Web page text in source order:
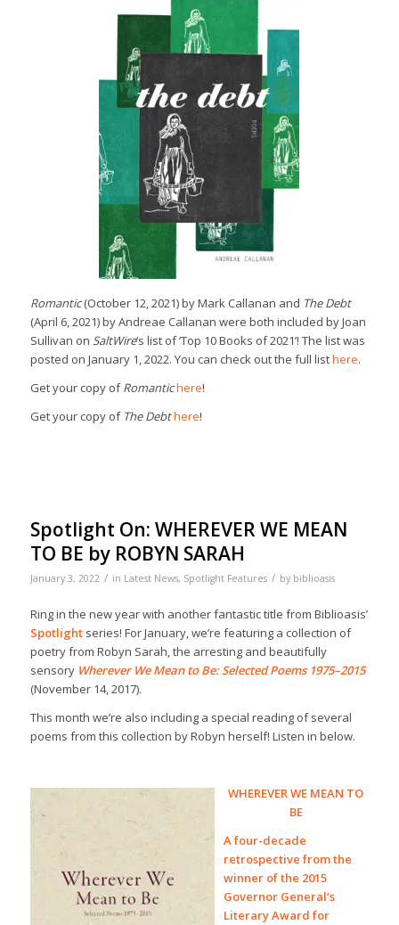
Romantic(October 12, 2021) by Mark Callanan and The Debt
(April 6, 2021) by Andreae Callanan were both included by Joan
Sullivan on SaltWire‘s list of ‘Top 10 Books of 2021’! The list was
posted on January 1, 2022. You can check out the full listhere.
Get your copy ofRomantichere!
Get your copy of The Debthere!
Spotlight On: WHEREVER WE MEAN
TO BE by ROBYN SARAH
January 3, 2022 / in Latest News, Spotlight Features / by biblioasis
Ring in the new year with another fantastic title from Biblioasis’
Spotlight series! For January, we’re featuring a collection of
poetry from Robyn Sarah, the arresting and beautifully
sensory Wherever We Mean to Be: Selected Poems 1975–2015
(November 14, 2017).
This month we’re also including a special reading of several
poems from this collection by Robyn herself! Listen in below.
WHEREVER WE MEAN TO
BE
A four-decade
retrospective from the
winner of the 2015
Governor General’s
Literary Award for